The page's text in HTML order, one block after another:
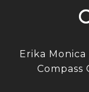
Erika
Compass